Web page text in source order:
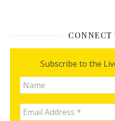
Subscribe to the